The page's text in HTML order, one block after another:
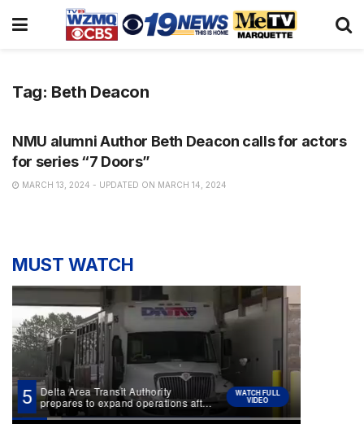
Tag: Beth Deacon
NMU alumni Author Beth Deacon calls for actors
for series “7 Doors”
MARCH 13, 2024 - UPDATED ON MARCH 14, 2024
MUST WATCH